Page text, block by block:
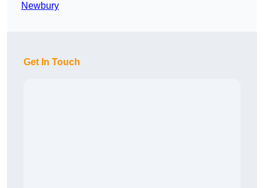
Newbury
Get In Touch